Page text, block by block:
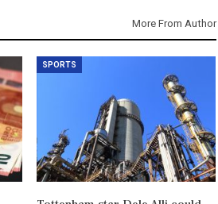
More From Author
SPORTS